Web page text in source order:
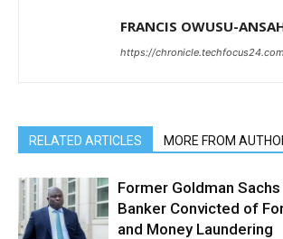
FRANCIS OWUSU-
https://chronicle.techfocus24.com
RELATED ARTICLES MORE FROM
Former Goldman
Banker Convicted of
and Money Laundering